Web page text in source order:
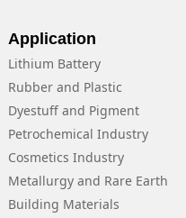
Application
Lithium Battery
Rubber and Plastic
Dyestuff and Pigment
Petrochemical Industry
Cosmetics Industry
Metallurgy and Rare Earth
Building Materials